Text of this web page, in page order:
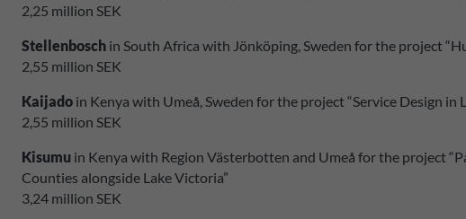
2,25 million SEK
Stellenbosch in South Africa with Jönköping, Sweden for the project
2,55 million SEK
Kaijado in Kenya with Umeå, Sweden for the project “Service Design in
2,55 million SEK
Kisumu in Kenya with Region Västerbotten and Umeå for the project
Counties alongside Lake Victoria”
3,24 million SEK